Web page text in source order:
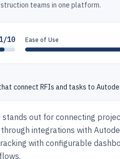
teams in one platform.
10 Ease of Use
connect RFIs and tasks to
stands out for connecting
integrations with
with configurable